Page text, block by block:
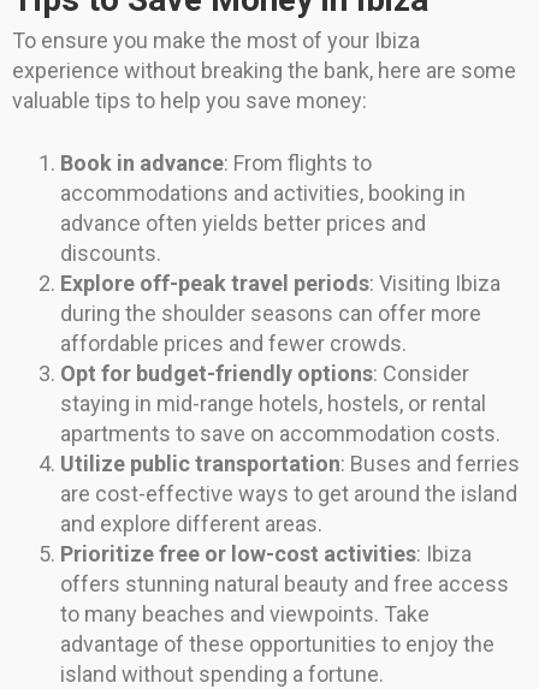
To ensure you make the most of your Ibiza
experience without breaking the bank, here are some
valuable tips to help you save money:
Book in advance: From flights to
accommodations and activities, booking in
advance often yields better prices and
discounts.
Explore off-peak travel periods: Visiting Ibiza
during the shoulder seasons can offer more
affordable prices and fewer crowds.
Opt for budget-friendly options: Consider
staying in mid-range hotels, hostels, or rental
apartments to save on accommodation costs.
Utilize public transportation: Buses and ferries
are cost-effective ways to get around the island
and explore different areas.
Prioritize free or low-cost activities: Ibiza
offers stunning natural beauty and free access
to many beaches and viewpoints. Take
advantage of these opportunities to enjoy the
island without spending a fortune.